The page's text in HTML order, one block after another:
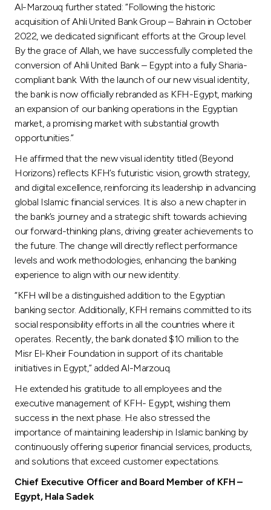
Al-Marzouq further stated: “Following the historic
acquisition of Ahli United Bank Group – Bahrain in October
2022, we dedicated significant efforts at the Group level.
By the grace of Allah, we have successfully completed the
conversion of Ahli United Bank – Egypt into a fully Sharia-
compliant bank. With the launch of our new visual identity,
the bank is now officially rebranded as KFH-Egypt, marking
an expansion of our banking operations in the Egyptian
market, a promising market with substantial growth
opportunities.”
He affirmed that the new visual identity titled (Beyond
Horizons) reflects KFH’s futuristic vision, growth strategy,
and digital excellence, reinforcing its leadership in advancing
global Islamic financial services. It is also a new chapter in
the bank’s journey and a strategic shift towards achieving
our forward-thinking plans, driving greater achievements to
the future. The change will directly reflect performance
levels and work methodologies, enhancing the banking
experience to align with our new identity.
“KFH will be a distinguished addition to the Egyptian
banking sector. Additionally, KFH remains committed to its
social responsibility efforts in all the countries where it
operates. Recently, the bank donated $10 million to the
Misr El-Kheir Foundation in support of its charitable
initiatives in Egypt,” added Al-Marzouq.
He extended his gratitude to all employees and the
executive management of KFH- Egypt, wishing them
success in the next phase. He also stressed the
importance of maintaining leadership in Islamic banking by
continuously offering superior financial services, products,
and solutions that exceed customer expectations.
Chief Executive Officer and Board Member of KFH –
Egypt, Hala Sadek